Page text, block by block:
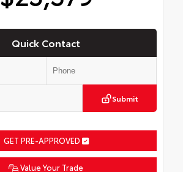
Quick Contact
Submit
GET PRE-APPROVED
Value Your Trade